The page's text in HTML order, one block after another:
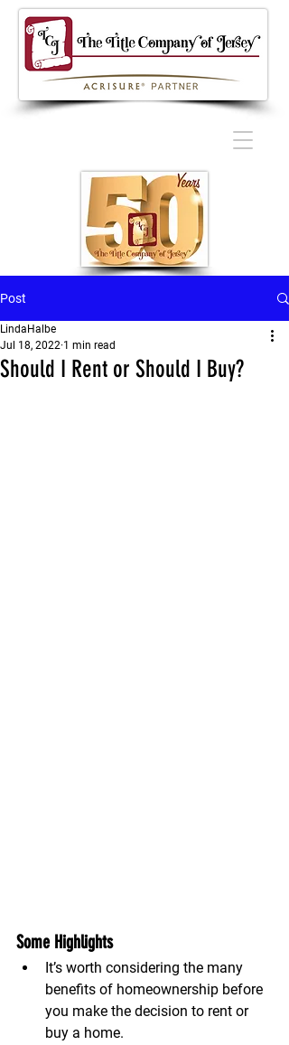
Post
Should I Rent or Should I Buy?
LindaHalbe
Jul 18, 2022 1 min read
Some Highlights
It’s worth considering the many
benefits of homeownership before
you make the decision to rent or
buy a home.